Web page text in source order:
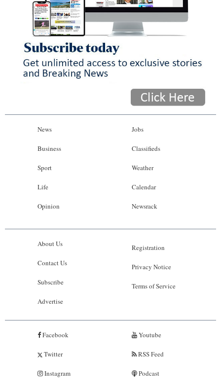
News
Business
Sport
Life
Opinion
Jobs
Classifieds
Weather
Calendar
Newsrack
About Us
Contact Us
Subscribe
Advertise
Registration
Privacy Notice
Terms of Service
Facebook
Twitter
Instagram
Youtube
RSS Feed
Podcast